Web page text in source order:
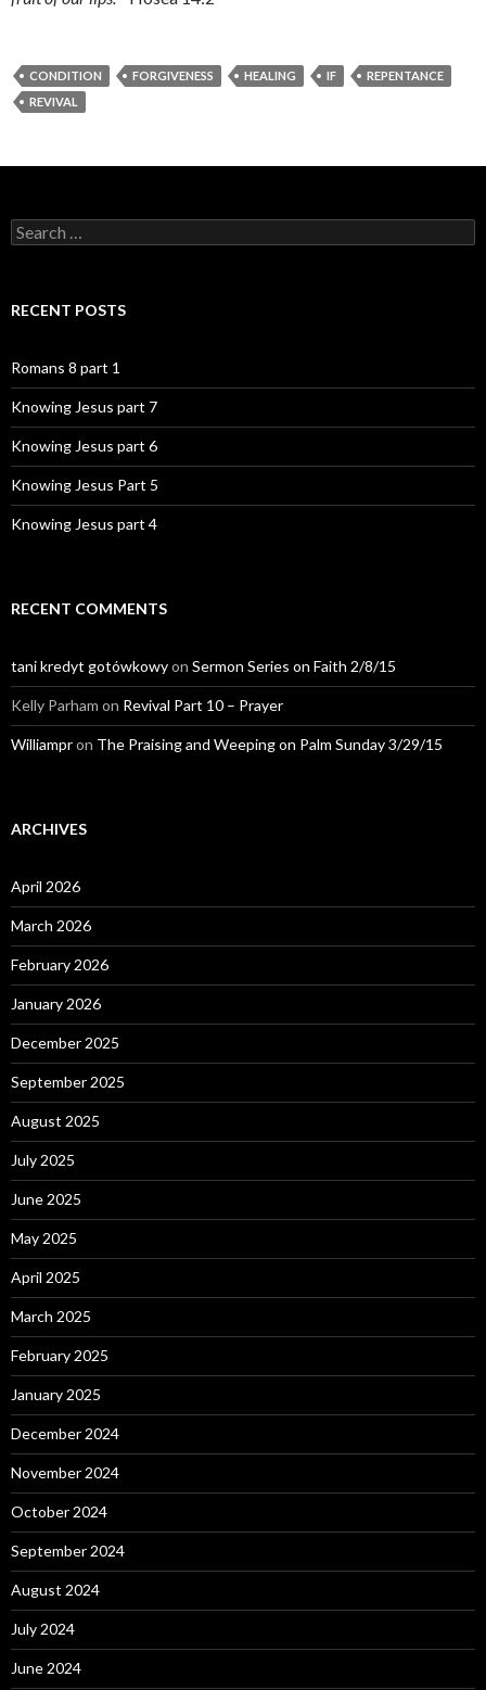
CONDITION FORGIVENESS HEALING IF
REPENTANCE
REVIVAL
Search
for:
RECENT POSTS
Romans 8 part 1
Knowing Jesus part 7
Knowing Jesus part 6
Knowing Jesus Part 5
Knowing Jesus part 4
RECENT COMMENTS
tani kredyt gotówkowyon Sermon Series on Faith 2/8/15
Kelly Parham on Revival Part 10 – Prayer
Williampron The Praising and Weeping on Palm Sunday 3/29/15
ARCHIVES
April 2026
March 2026
February 2026
January 2026
December 2025
September 2025
August 2025
July 2025
June 2025
May 2025
April 2025
March 2025
February 2025
January 2025
December 2024
November 2024
October 2024
September 2024
August 2024
July 2024
June 2024